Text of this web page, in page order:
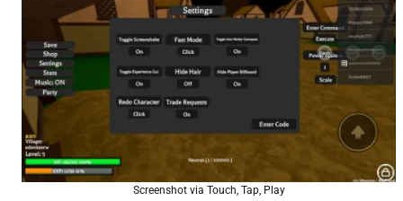
Screenshot via Touch, Tap, Play